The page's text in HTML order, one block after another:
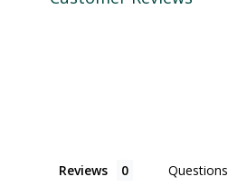
Reviews Questions